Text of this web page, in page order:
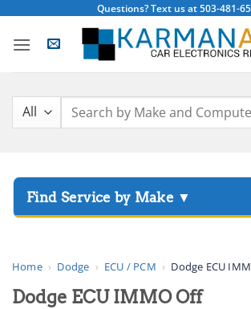
content
Questions? Text us at 503-481-
Search
Home › Dodge › ECU / PCM › Dodge ECU
Dodge ECU IMMO Off
AGCO
Alfa Romeo